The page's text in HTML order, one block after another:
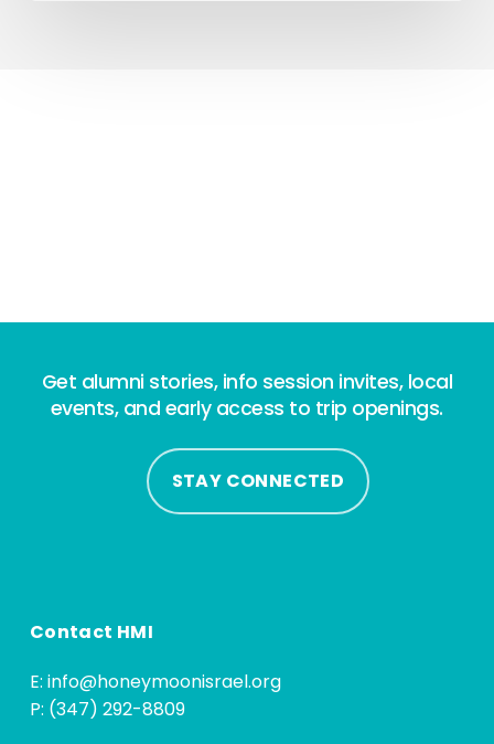
Get alumni stories, info session invites, local
events, and early access to trip openings.
STAY CONNECTED
Contact HMI
E: info@honeymoonisrael.org
P: (347) 292-8809